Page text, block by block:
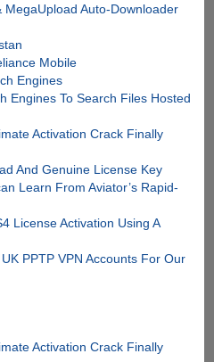
Auto-Downloader
Mobile
Engines
Engines To Search Files Hosted
Activation Crack Finally
And Genuine License Key
Learn From Aviator’s Rapid-
License Activation Using A
PPTP VPN Accounts For Our
Activation Crack Finally